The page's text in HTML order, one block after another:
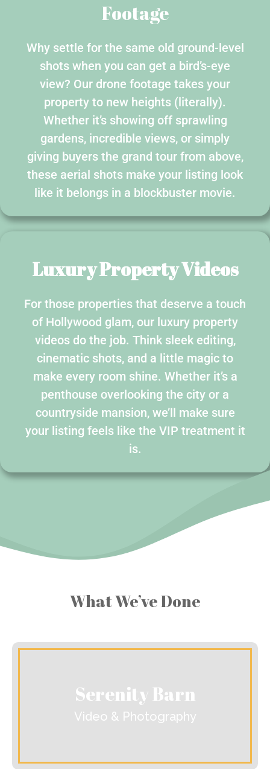
Footage
Why settle for the same old ground-level
shots when you can get a bird’s-eye
view? Our drone footage takes your
property to new heights (literally).
Whether it’s showing off sprawling
gardens, incredible views, or simply
giving buyers the grand tour from above,
these aerial shots make your listing look
like it belongs in a blockbuster movie.
Luxury Property Videos
For those properties that deserve a touch
of Hollywood glam, our luxury property
videos do the job. Think sleek editing,
cinematic shots, and a little magic to
make every room shine. Whether it’s a
penthouse overlooking the city or a
countryside mansion, we’ll make sure
your listing feels like the VIP treatment it
is.
What We’ve Done
Serenity Barn
Video & Photography